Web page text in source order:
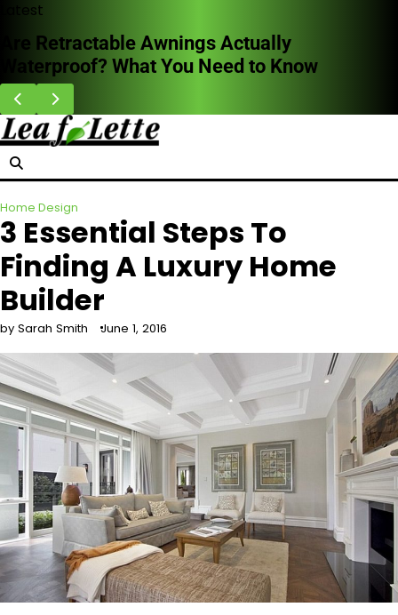
Skip
content
Latest
HVAC Cleaning Benefits for Better Breathing
Indoors
Home Design
3 Essential Steps To
Finding A Luxury Home
Builder
by Sarah Smith June 1, 2016